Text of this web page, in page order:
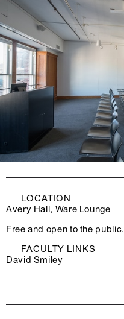
LOCATION
Avery Hall, Ware Lounge
Free and open to the public.
FACULTY LINKS
David Smiley